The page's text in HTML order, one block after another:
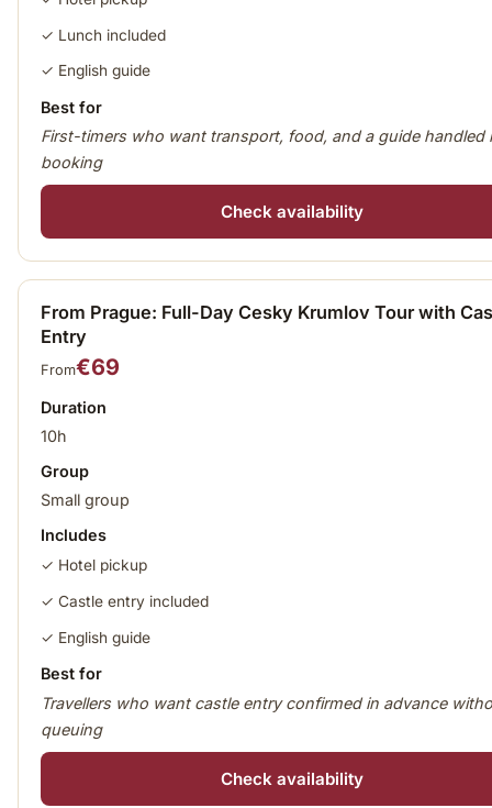
✓ Lunch included
✓ English guide
Best for
First-timers who want transport, food, and a guide handled
booking
Check availability
From Prague: Full-Day Cesky Krumlov Tour with
Entry
From€69
Duration
10h
Group
Small group
Includes
✓ Hotel pickup
✓ Castle entry included
✓ English guide
Best for
Travellers who want castle entry confirmed in advance
queuing
Check availability